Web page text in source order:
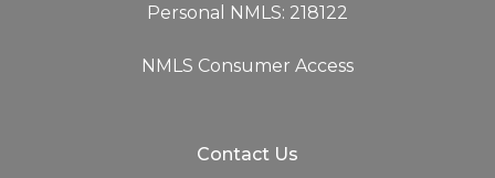
Personal NMLS: 218122
NMLS Consumer Access
Contact Us